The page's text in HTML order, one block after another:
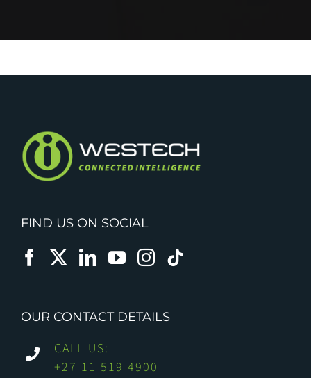
FIND US ON SOCIAL
OUR CONTACT DETAILS
CALL US:
+27 11 519 4900